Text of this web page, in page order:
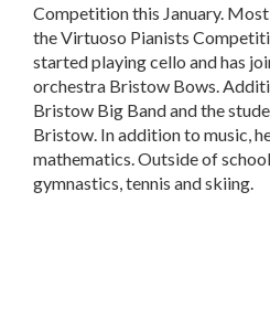
Competition this January.
the Virtuoso Pianists
started playing cello and has
orchestra Bristow Bows.
Bristow Big Band and the
Bristow. In addition to music,
mathematics. Outside of
gymnastics, tennis and skiing.